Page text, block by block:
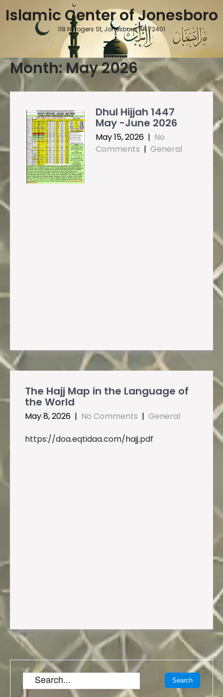
Islamic Center of Jonesboro
118 N Rogers St, Jonesboro, AR 72401
Month:May 2026
Dhul Hijjah 1447
May -June 2026
May 15, 2026 | No
Comments | General
The Hajj Map in the Language of
the World
May 8, 2026 | No Comments | General
https://doa.eqtidaa.com/hajj.pdf